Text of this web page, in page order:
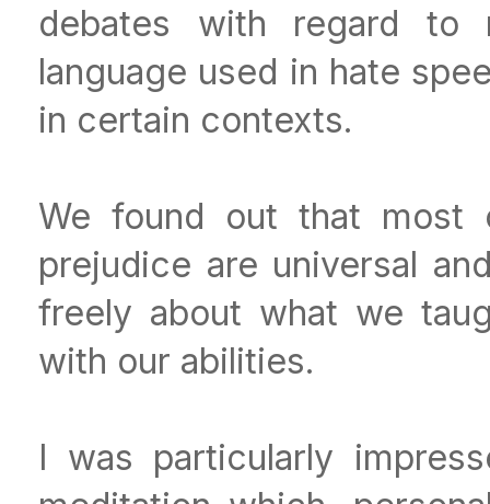
debates with regard to
language used in hate
in certain contexts.
We found out that most
prejudice are universal
freely about what we
with our abilities.
I was particularly